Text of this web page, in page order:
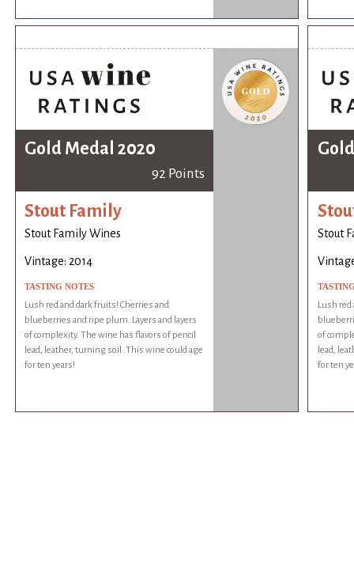
Gold Medal 2020
92 Points
Stout Family
Stout Family Wines
Vintage: 2014
TASTING NOTES
Lush red and dark fruits! Cherries and
blueberries and ripe plum. Layers and layers
of complexity. The wine has flavors of pencil
lead, leather, turning soil. This wine could age
for ten years!
Stout
Lush red
of
lead,
for ten